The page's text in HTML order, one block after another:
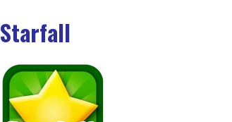
Starfall